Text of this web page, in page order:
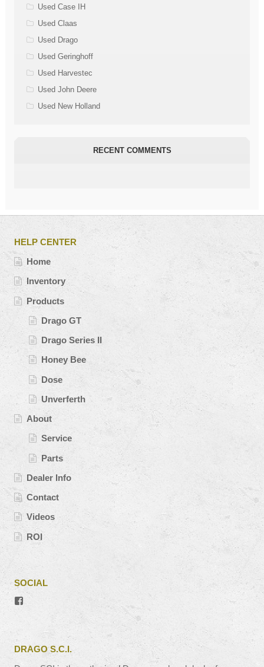
Used Case IH
Used Claas
Used Drago
Used Geringhoff
Used Harvestec
Used John Deere
Used New Holland
RECENT COMMENTS
HELP CENTER
Home
Inventory
Products
Drago GT
Drago Series II
Honey Bee
Dose
Unverferth
About
Service
Parts
Dealer Info
Contact
Videos
ROI
SOCIAL
Facebook
DRAGO S.C.I.